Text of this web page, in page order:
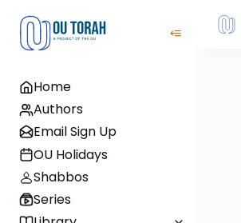
Home
Authors
Email Sign Up
OU Holidays
Shabbos
Series